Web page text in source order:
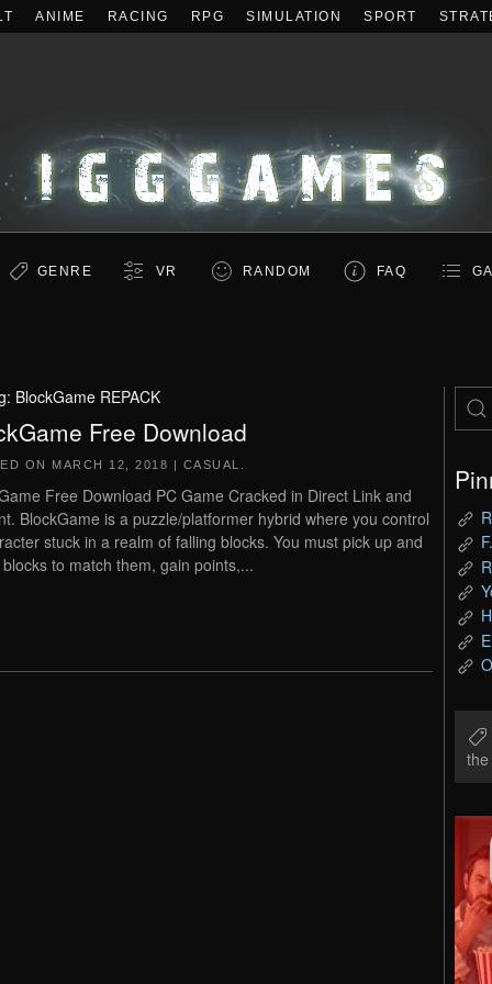
ANIME RACING RPG SIMULATION SPORT
GENRE VR RANDOM FAQ
BlockGame REPACK
Free Download
ON MARCH 12, 2018 | CASUAL
Free Download PC Game Cracked in Direct Link and
BlockGame is a puzzle/platformer hybrid where you control
stuck in a realm of falling blocks. You must pick up and
to match them, gain points,...
the